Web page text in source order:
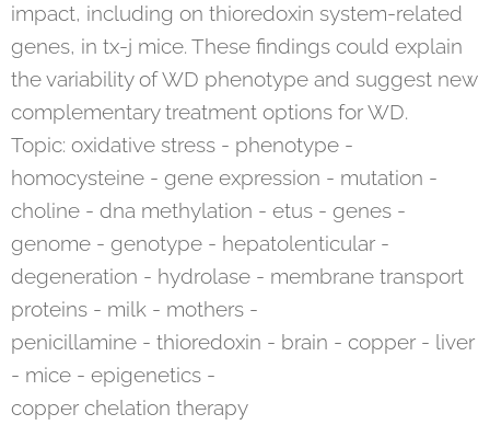
impact, including on thioredoxin system-related
genes, in tx-j mice. These findings could explain
the variability of WD phenotype and suggest new
complementary treatment options for WD.
Topic: oxidative stress - phenotype -
homocysteine - gene expression - mutation -
choline - dna methylation - etus - genes -
genome - genotype - hepatolenticular -
degeneration - hydrolase - membrane transport
proteins - milk - mothers -
penicillamine - thioredoxin - brain - copper - liver
- mice - epigenetics -
copper chelation therapy